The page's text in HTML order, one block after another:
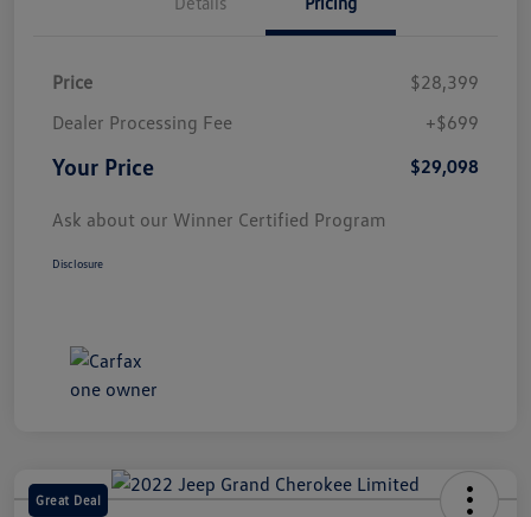
Price
$28,399
Dealer Processing Fee
+$699
Your Price $29,098
Ask about our Winner Certified Program
Disclosure
Great Deal